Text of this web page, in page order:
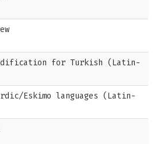
for Turkish (Latin-
Eskimo languages (Latin-